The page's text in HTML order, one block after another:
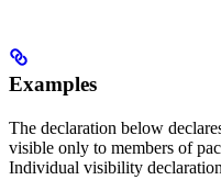
Examples
The declaration below
visible only to members of
Individual visibility